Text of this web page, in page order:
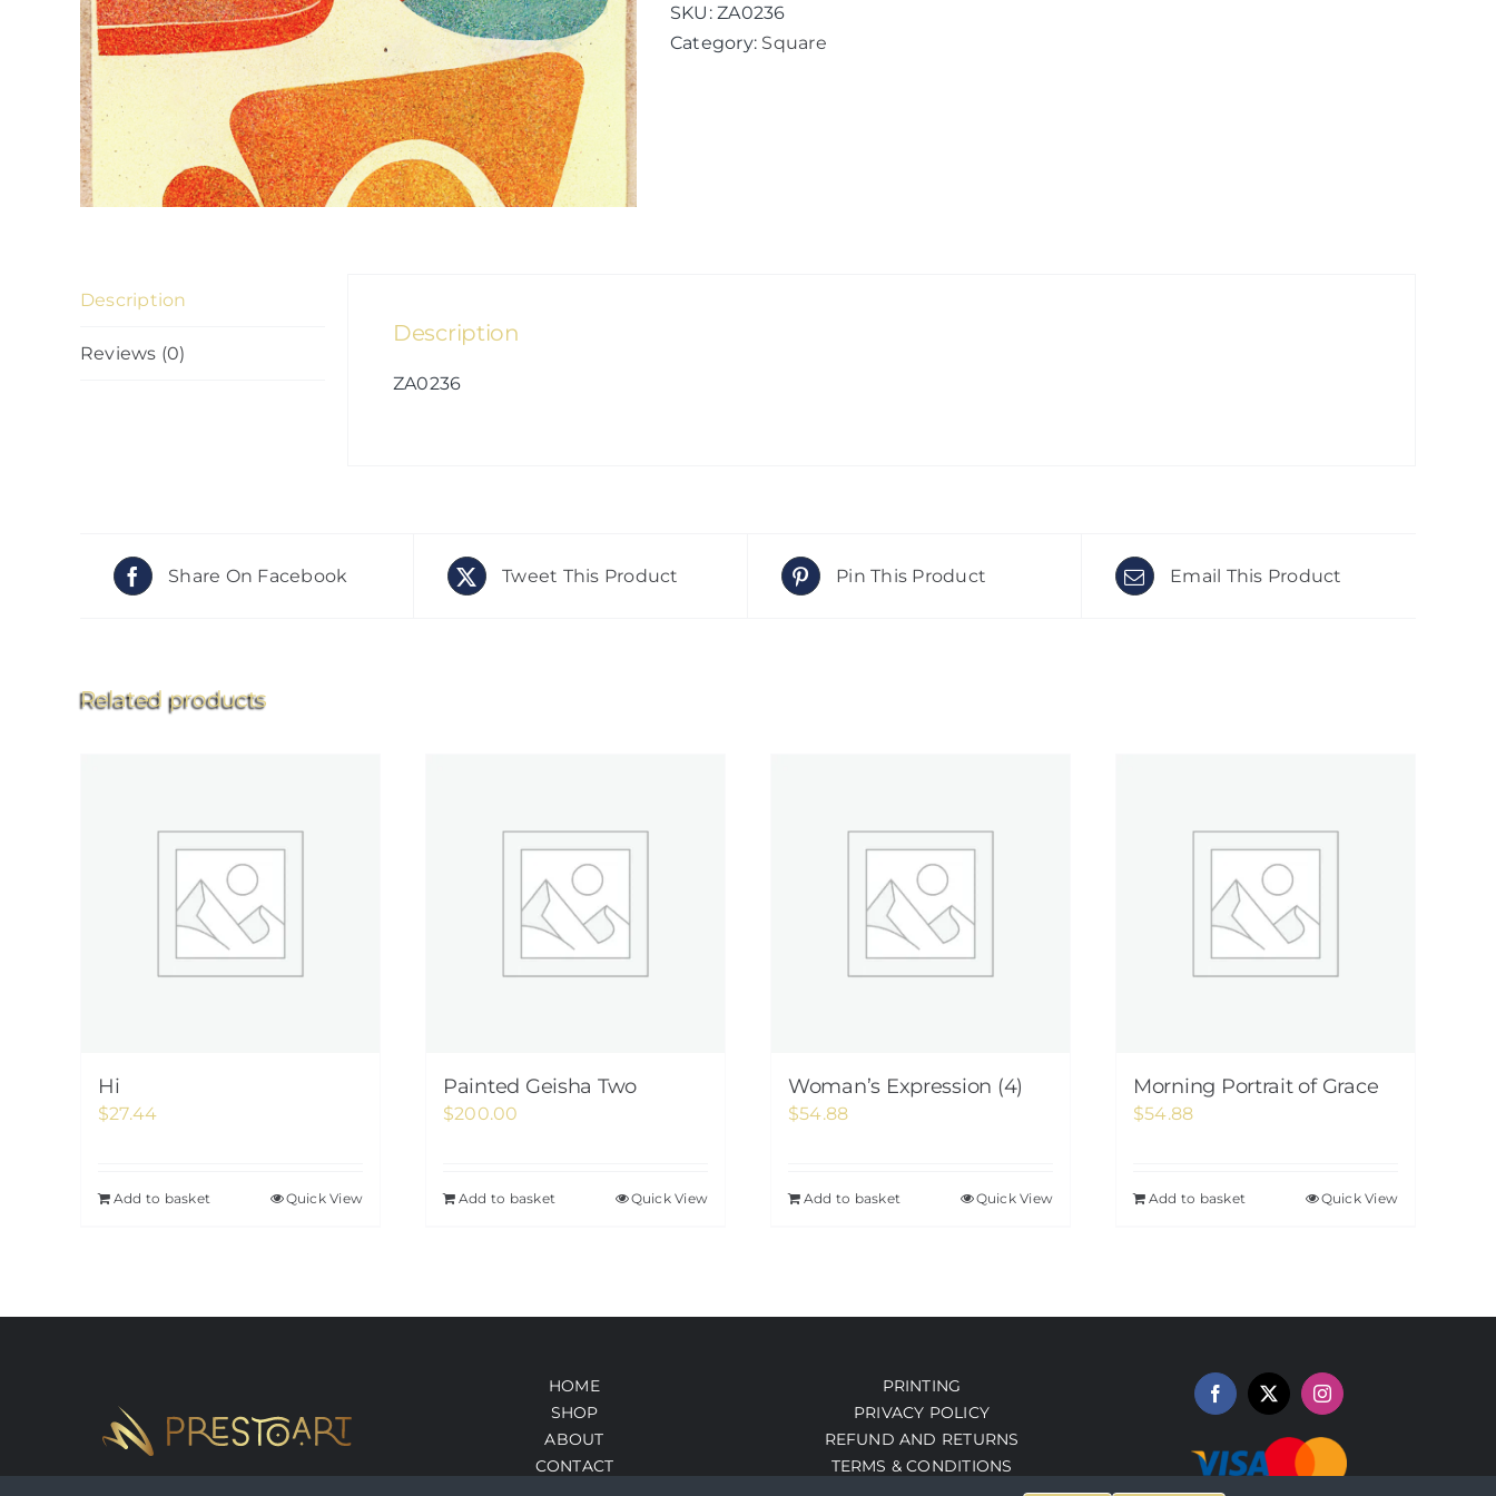
quantity
SKU:ZA0236
Category: Square
Description
Reviews (0)
Description
ZA0236
Share On Facebook Tweet This Product Pin This Product Email This Product
Related products
Hi
$27.44
Add to basket Quick View
Painted Geisha Two
$200.00
Add to basket Quick View
Woman’s Expression (4)
$54.88
Add to basket Quick View
Morning Portrait of Grace
$54.88
Add to basket Quick View
HOME
SHOP
ABOUT
CONTACT
PRINTING
PRIVACY POLICY
REFUND AND RETURNS
TERMS & CONDITIONS